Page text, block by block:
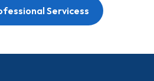
Servicess